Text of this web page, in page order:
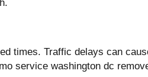
times. Traffic delays can
service washington dc